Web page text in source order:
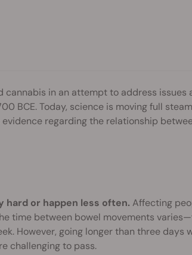
cannabis in an attempt to address issues
BCE. Today, science is moving full
regarding the relationship
hard or happen less often. Affecting
time between bowel movements
However, going longer than three days
challenging to pass.